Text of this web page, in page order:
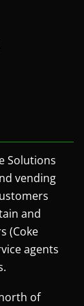
Solutions
vending
and
(Coke
agents
of